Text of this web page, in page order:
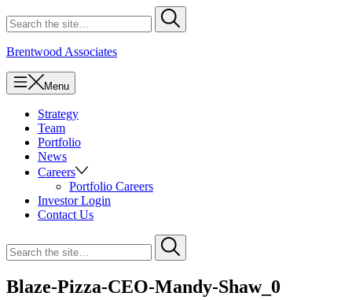
to
for
Brentwood Associates
Menu
Strategy
Team
Portfolio
News
Careers
Portfolio Careers
Investor Login
Contact Us
for
Blaze-Pizza-CEO-Mandy-Shaw_0